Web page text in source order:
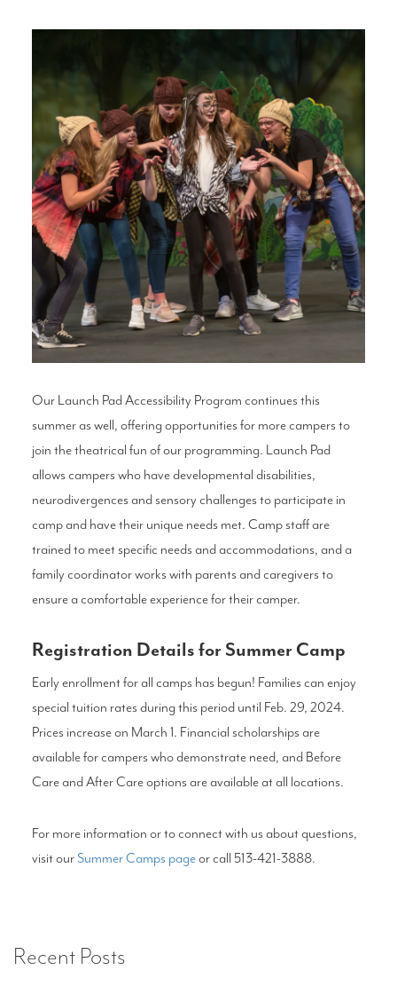
Our Launch Pad Accessibility Program continues this
summer as well, offering opportunities for more campers to
join the theatrical fun of our programming. Launch Pad
allows campers who have developmental disabilities,
neurodivergences and sensory challenges to participate in
camp and have their unique needs met. Camp staff are
trained to meet specific needs and accommodations, and a
family coordinator works with parents and caregivers to
ensure a comfortable experience for their camper.
Registration Details for Summer Camp
Early enrollment for all camps has begun! Families can enjoy
special tuition rates during this period until Feb. 29, 2024.
Prices increase on March 1. Financial scholarships are
available for campers who demonstrate need, and Before
Care and After Care options are available at all locations.
For more information or to connect with us about questions,
visit ourSummer Camps pageor call 513-421-3888.
Recent Posts